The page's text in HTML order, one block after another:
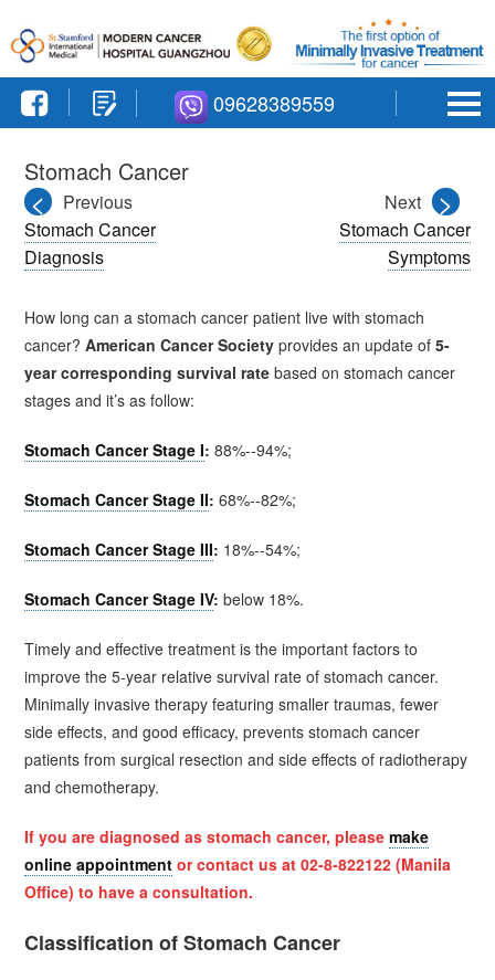
09628389559
Stomach Cancer
<
Previous
Stomach Cancer
Diagnosis
Next >
Stomach Cancer
Symptoms
How long can a stomach cancer patient live with stomach
cancer?American Cancer Societyprovides an update of5-
year corresponding survival rate based on stomach cancer
stages and it’s as follow:
Stomach Cancer Stage I: 88%--94%;
Stomach Cancer Stage II: 68%--82%;
Stomach Cancer Stage III: 18%--54%;
Stomach Cancer Stage IV: below 18%.
Timely and effective treatment is the important factors to
improve the 5-year relative survival rate of stomach cancer.
Minimally invasive therapy featuring smaller traumas, fewer
side effects, and good efficacy, prevents stomach cancer
patients from surgical resection and side effects of radiotherapy
and chemotherapy.
If you are diagnosed asstomach cancer, pleasemake
online appointment or contact us at 02-8-822122 (Manila
Office) to have a consultation.
Classification of Stomach Cancer